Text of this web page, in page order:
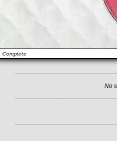
No